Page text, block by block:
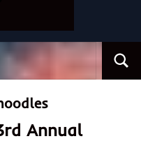
Annual